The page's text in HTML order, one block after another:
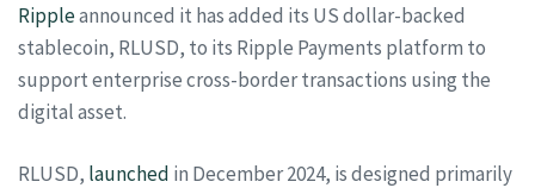
Rippleannounced it has added its US dollar-backed
stablecoin, RLUSD, to its Ripple Payments platform to
support enterprise cross-border transactions using the
digital asset.
RLUSD, launched in December 2024, is designed primarily